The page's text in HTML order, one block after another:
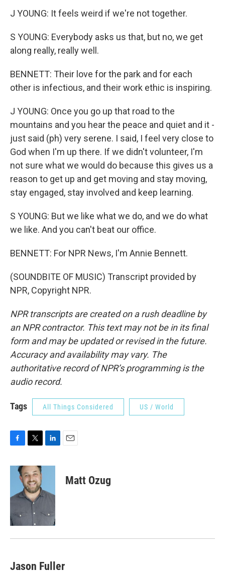
J YOUNG: It feels weird if we're not together.
S YOUNG: Everybody asks us that, but no, we get
along really, really well.
BENNETT: Their love for the park and for each
other is infectious, and their work ethic is inspiring.
J YOUNG: Once you go up that road to the
mountains and you hear the peace and quiet and it -
just said (ph) very serene. I said, I feel very close to
God when I'm up there. If we didn't volunteer, I'm
not sure what we would do because this gives us a
reason to get up and get moving and stay moving,
stay engaged, stay involved and keep learning.
S YOUNG: But we like what we do, and we do what
we like. And you can't beat our office.
BENNETT: For NPR News, I'm Annie Bennett.
(SOUNDBITE OF MUSIC) Transcript provided by
NPR, Copyright NPR.
NPR transcripts are created on a rush deadline by
an NPR contractor. This text may not be in its final
form and may be updated or revised in the future.
Accuracy and availability may vary. The
authoritative record of NPR’s programming is the
audio record.
Tags All Things Considered US / World
c
o
k
i
t
t
e
r
n
d
n
Matt Ozug
Jason Fuller